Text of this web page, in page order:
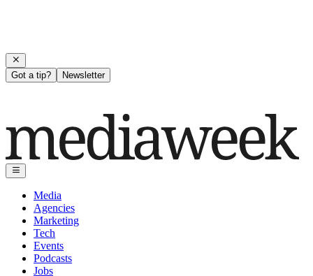
Got a tip? Newsletter
Media
Agencies
Marketing
Tech
Events
Podcasts
Jobs